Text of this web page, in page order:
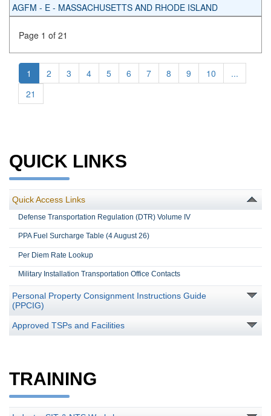
AGFM - E - MASSACHUSETTS AND RHODE ISLAND
Page 1 of 21
1 2 3 4 5 6 7 8 9 10
...
21
QUICK LINKS
Quick Access Links
Defense Transportation Regulation (DTR) Volume IV
PPA Fuel Surcharge Table (4 August 26)
Per Diem Rate Lookup
Military Installation Transportation Office Contacts
Personal Property Consignment Instructions Guide
(PPCIG)
Approved TSPs and Facilities
TRAINING